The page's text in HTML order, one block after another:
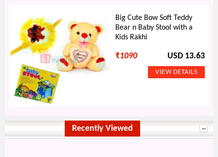
Big Cute Bow Soft Teddy
Bear n Baby Stool with a
Kids Rakhi
₹1090 USD 13.63
Recently Viewed